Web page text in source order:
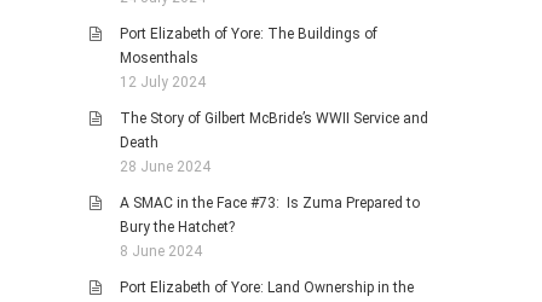
Port Elizabeth of Yore: The Buildings of
Mosenthals
12 July 2024
The Story of Gilbert McBride’s WWII Service and
Death
28 June 2024
A SMAC in the Face #73: Is Zuma Prepared to
Bury the Hatchet?
8 June 2024
Port Elizabeth of Yore: Land Ownership in the